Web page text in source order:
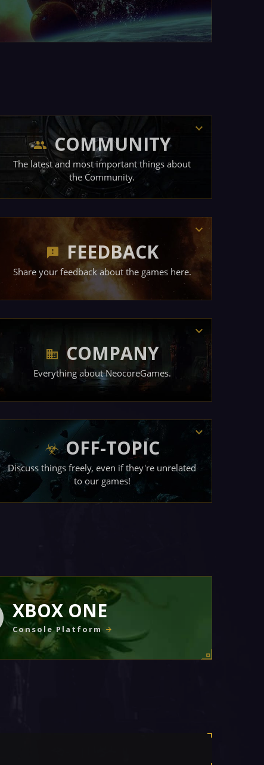
COMMUNITY
The latest and most important things about
the Community.
FEEDBACK
Share your feedback about the games here.
COMPANY
Everything about NeocoreGames.
OFF-TOPIC
Discuss things freely, even if they're unrelated
to our games!
XBOX ONE
Console Platform